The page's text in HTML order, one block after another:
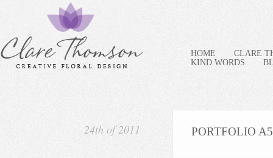
HOME
CLARE
KIND WORDS
24th of 2011 PORTFOLIO A5